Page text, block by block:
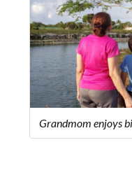
Grandmom enjoys